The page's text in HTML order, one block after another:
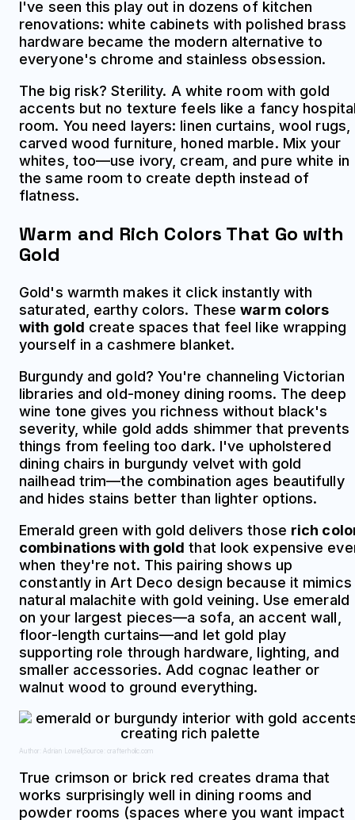
I've seen this play out in dozens of kitchen
renovations: white cabinets with polished brass
hardware became the modern alternative to
everyone's chrome and stainless obsession.
The big risk? Sterility. A white room with gold
accents but no texture feels like a fancy
room. You need layers: linen curtains, wool rugs,
carved wood furniture, honed marble. Mix your
whites, too—use ivory, cream, and pure white in
the same room to create depth instead of
flatness.
Warm and Rich Colors That Go with
Gold
Gold's warmth makes it click instantly with
saturated, earthy colors. Thesewarm colors
with gold create spaces that feel like wrapping
yourself in a cashmere blanket.
Burgundy and gold? You're channeling Victorian
libraries and old-money dining rooms. The deep
wine tone gives you richness without black's
severity, while gold adds shimmer that prevents
things from feeling too dark. I've upholstered
dining chairs in burgundy velvet with gold
nailhead trim—the combination ages beautifully
and hides stains better than lighter options.
Emerald green with gold delivers those rich
combinations with gold that look expensive
when they're not. This pairing shows up
constantly in Art Deco design because it mimics
natural malachite with gold veining. Use emerald
on your largest pieces—a sofa, an accent wall,
floor-length curtains—and let gold play
supporting role through hardware, lighting, and
smaller accessories. Add cognac leather or
walnut wood to ground everything.
Author: Adrian Lowell; Source: crafterholic.com
True crimson or brick red creates drama that
works surprisingly well in dining rooms and
powder rooms (spaces where you want impact